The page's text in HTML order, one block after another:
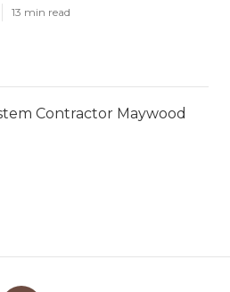
13 min read
Contractor Maywood